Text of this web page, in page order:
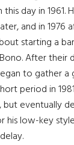
this day in 1961.
and in 1976
starting a
After their
to gather
period in
but eventually
his low-key